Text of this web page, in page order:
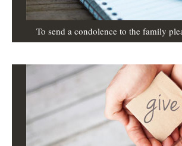
To send a condolence to the family